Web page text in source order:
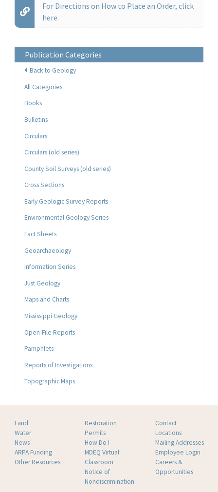
For Directions on How to Place an Order, click
here.
Publication Categories
Back to Geology
All Categories
Books
Bulletins
Circulars
Circulars (old series)
County Soil Surveys (old series)
Cross Sections
Early Geologic Survey Reports
Environmental Geology Series
Fact Sheets
Geoarchaeology
Information Series
Just Geology
Maps and Charts
Mississippi Geology
Open-File Reports
Pamphlets
Reports of Investigations
Topographic Maps
Land
Water
News
ARPA Funding
Other Resources
Restoration
Permits
How Do I
MDEQ Virtual
Classroom
Notice of
Nondiscrimination
Contact
Locations
Mailing Addresses
Employee Login
Careers &
Opportunities